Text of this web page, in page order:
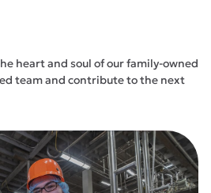
heart and soul of our family-owned
team and contribute to the next